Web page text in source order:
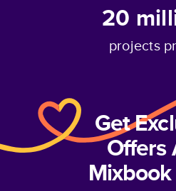
20
projects
Get
Offers